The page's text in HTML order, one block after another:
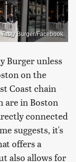
Tasty Burger/Facebook
Burger unless
on the
Coast chain
are in Boston
connected
suggests, it's
offers a
also allows for